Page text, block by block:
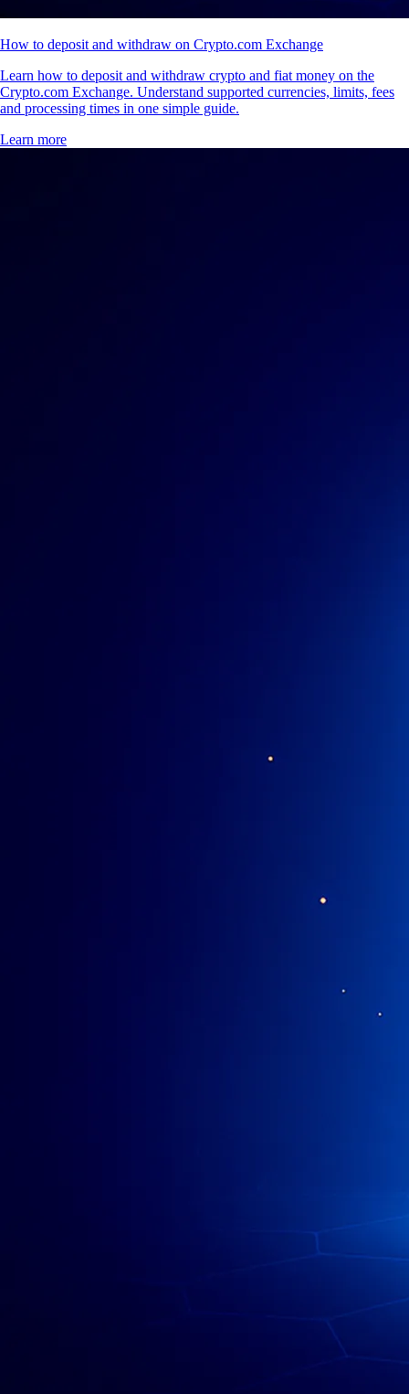
How to deposit and withdraw on Crypto.com Exchange
Learn how to deposit and withdraw crypto and fiat money on the
Crypto.com Exchange. Understand supported currencies, limits, fees
and processing times in one simple guide.
Learn more